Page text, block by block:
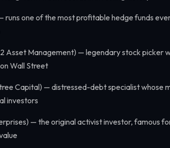
runs one of the most profitable hedge funds
Asset Management) — legendary stock picker
Wall Street
Capital) — distressed-debt specialist whose
investors
— the original activist investor, famous